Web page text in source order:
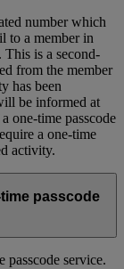
number which
to a member in
is a second-
from the member
has been
be informed at
one-time passcode
a one-time
activity.
passcode
passcode service.